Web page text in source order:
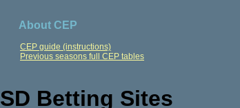
About CEP
CEP guide (instructions)
Previous seasons full CEP tables
SD Betting Sites